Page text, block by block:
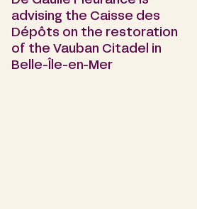
advising the Caisse des
Dépôts on the restoration
of the Vauban Citadel in
Belle-Île-en-Mer